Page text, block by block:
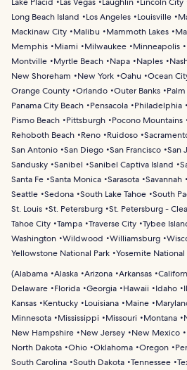
Long Beach Island
Los Angeles Louisville
Mackinaw City
Malibu Mammoth Lakes
Memphis
Miami Milwaukee Minneapolis
Montville
Myrtle Beach Napa Naples
New Shoreham
New York Oahu Ocean
Orange County Orlando Outer Banks
Panama City Beach
Pensacola Philadelphia
Pismo Beach
Pittsburgh Pocono Mountains
Rehoboth Beach
Reno Ruidoso
San Antonio San Diego San Francisco San
Sandusky Sanibel Sanibel Captiva Island
Santa Fe Santa Monica Sarasota Savannah
Seattle Sedona South Lake Tahoe South
St. Louis St. Petersburg St. Petersburg -
Tahoe City Tampa Traverse City Tybee
Washington Wildwood Williamsburg
Yellowstone National Park Yosemite National
(Alabama Alaska Arizona Arkansas
Delaware
Florida Georgia Hawaii Idaho
Kansas
Kentucky Louisiana Maine
Minnesota
Mississippi Missouri Montana
New Hampshire
New Jersey New Mexico
North Dakota Ohio Oklahoma Oregon
South Carolina South Dakota Tennessee